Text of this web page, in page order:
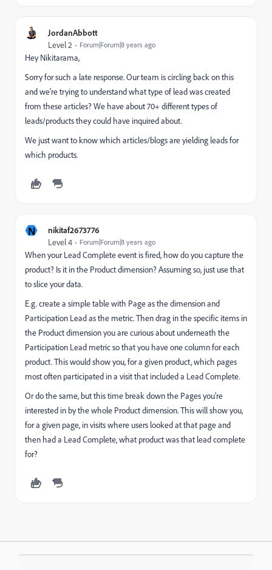
JordanAbbott
Level 2 Forum|Forum|8 years ago
Hey Nikitarama,
Sorry for such a late response. Our team is circling back on this
and we're trying to understand what type of lead was created
from these articles? We have about 70+ different types of
leads/products they could have inquired about.
We just want to know which articles/blogs are yielding leads for
which products.
N nikitaf2673776
Level 4 Forum|Forum|8 years ago
When your Lead Complete event is fired, how do you capture the
product? Is it in the Product dimension? Assuming so, just use that
to slice your data.
E.g. create a simple table with Page as the dimension and
Participation Lead as the metric. Then drag in the specific items in
the Product dimension you are curious about underneath the
Participation Lead metric so that you have one column for each
product. This would show you, for a given product, which pages
most often participated in a visit that included a Lead Complete.
Or do the same, but this time break down the Pages you're
interested in by the whole Product dimension. This will show you,
for a given page, in visits where users looked at that page and
then had a Lead Complete, what product was that lead complete
for?